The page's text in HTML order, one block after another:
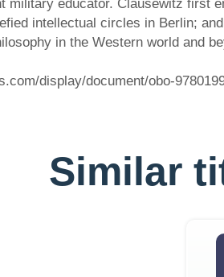
military educator. Clausewitz first
intellectual circles in Berlin;
in the Western world and
display/document/obo-
Similar